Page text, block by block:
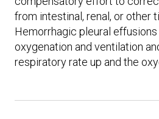
from intestinal, renal, or other
Hemorrhagic pleural
oxygenation and ventilation
respiratory rate up and the